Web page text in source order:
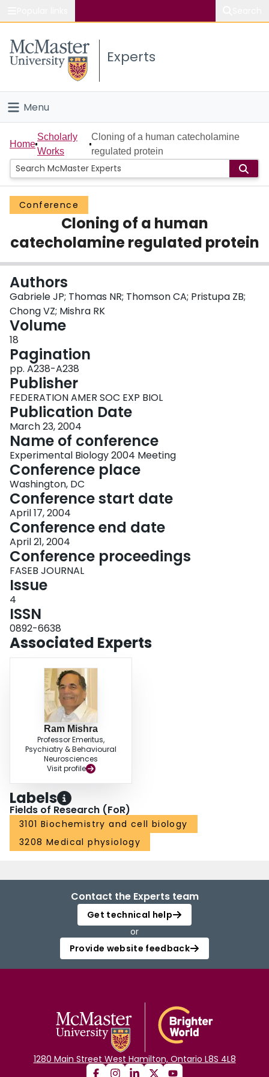
Study
Connect
Experts
Menu
Home
People
Groups
Scholarly Works
About
Login
Home
Scholarly
Works
Cloning of a human catecholamine
regulated protein
Conference
Cloning of a human
catecholamine regulated protein
Authors
Gabriele JP; Thomas NR; Thomson CA; Pristupa ZB;
Chong VZ; Mishra RK
Volume
18
Pagination
pp. A238-A238
Publisher
FEDERATION AMER SOC EXP BIOL
Publication Date
March 23, 2004
Name of conference
Experimental Biology 2004 Meeting
Conference place
Washington, DC
Conference start date
April 17, 2004
Conference end date
April 21, 2004
Conference proceedings
FASEB JOURNAL
Issue
4
ISSN
0892-6638
Associated Experts
Ram Mishra
Professor Emeritus,
Psychiatry & Behavioural
Neurosciences
Visit profile
Labels
Fields of Research (FoR)
3101 Biochemistry and cell biology
3208 Medical physiology
Contact the Experts team
Get technical help
or
Provide website feedback
1280 Main Street West Hamilton, Ontario L8S 4L8